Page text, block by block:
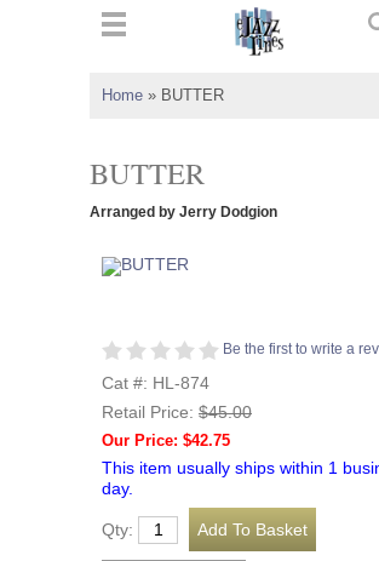
Home » BUTTER
BUTTER
Arranged by Jerry Dodgion
Be the first to write a
Cat #: HL-874
Retail Price: $45.00
Our Price: $42.75
This item usually ships within 1
day.
Qty: